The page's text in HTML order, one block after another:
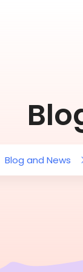
Blog and News